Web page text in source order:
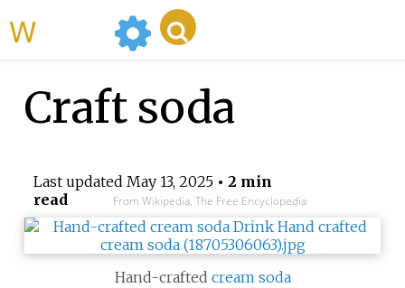
Craft soda
Last updated May 13, 2025• 2 min
read
From Wikipedia, The Free Encyclopedia
Hand-crafted cream soda